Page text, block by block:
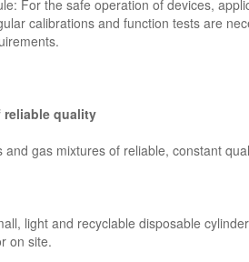
For the safe operation of devices,
calibrations and function tests are
reliable quality
gas mixtures of reliable, constant
light and recyclable disposable
on site.